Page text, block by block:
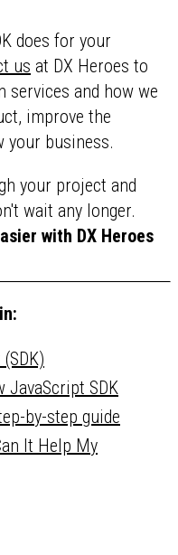
does for your
us at DX Heroes to
services and how we
improve the
your business.
your project and
wait any longer.
with DX Heroes
JavaScript SDK
by-step guide
It Help My